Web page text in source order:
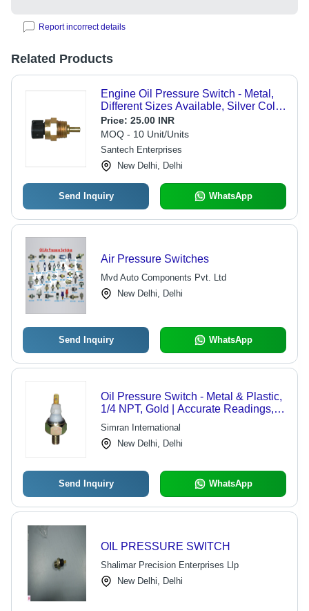
Report incorrect details
Related Products
Engine Oil Pressure Switch - Metal,
Different Sizes Available, Silver Color
| Unmatched Quality, Fine Finish,
Durable Design, High Temp
Resistance
Price: 25.00 INR
MOQ - 10 Unit/Units
Santech Enterprises
New Delhi, Delhi
Send Inquiry WhatsApp
Air Pressure Switches
Mvd Auto Components Pvt. Ltd
New Delhi, Delhi
Send Inquiry WhatsApp
Oil Pressure Switch - Metal & Plastic,
1/4 NPT, Gold | Accurate Readings,
Durable, High Performance, Low
Power, Reliable Operation
Simran International
New Delhi, Delhi
Send Inquiry WhatsApp
OIL PRESSURE SWITCH
Shalimar Precision Enterprises Llp
New Delhi, Delhi